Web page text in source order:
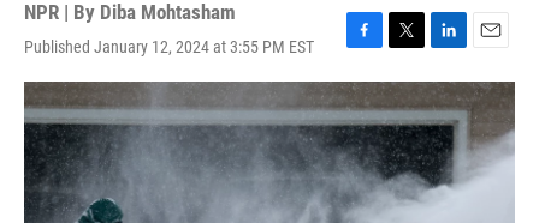
NPR | By Diba Mohtasham
Published January 12, 2024 at 3:55 PM EST
F
a
c
e
b
o
o
k
T
w
i
t
t
e
r
L
i
n
k
e
d
I
E
m
a
i
l